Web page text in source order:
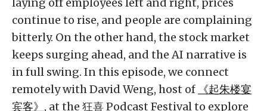
laying off employees left and right, prices
continue to rise, and people are complaining
bitterly. On the other hand, the stock market
keeps surging ahead, and the AI narrative is
in full swing. In this episode, we connect
remotely with David Weng, host of
《起朱楼宴
宾客》 , at the 狂喜 Podcast Festival to explore